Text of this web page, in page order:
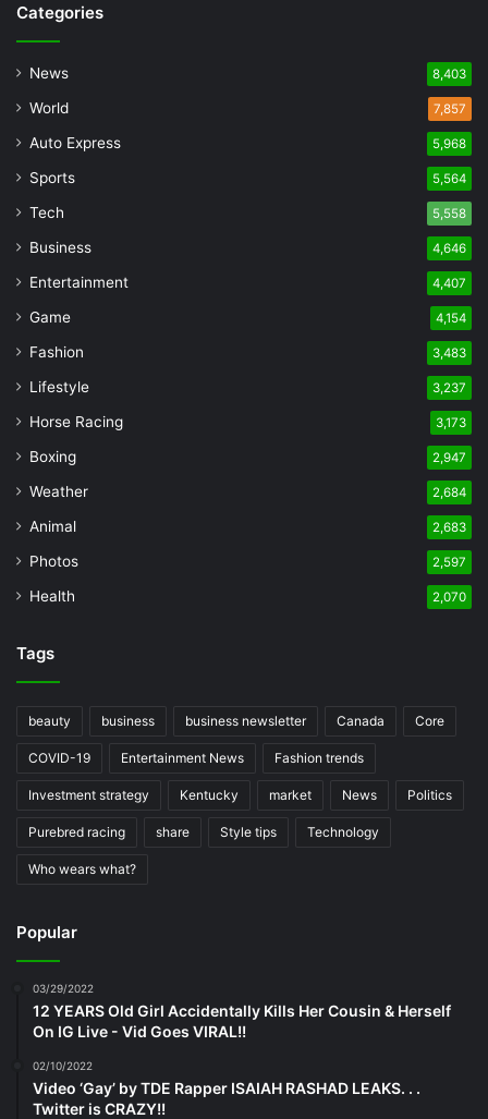
Categories
News 8,403
World 7,857
Auto Express 5,968
Sports 5,564
Tech 5,558
Business 4,646
Entertainment 4,407
Game 4,154
Fashion 3,483
Lifestyle 3,237
Horse Racing 3,173
Boxing 2,947
Weather 2,684
Animal 2,683
Photos 2,597
Health 2,070
Tags
beauty business business newsletter Canada Core
COVID-19 Entertainment News Fashion trends
Investment strategy Kentucky market News Politics
Purebred racing share Style tips Technology
Who wears what?
Popular
03/29/2022
12 YEARS Old Girl Accidentally Kills Her Cousin & Herself
On IG Live - Vid Goes VIRAL!!
02/10/2022
Video ‘Gay’ by TDE Rapper ISAIAH RASHAD LEAKS. . .
Twitter is CRAZY!!